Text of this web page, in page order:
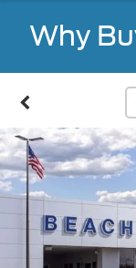
Why